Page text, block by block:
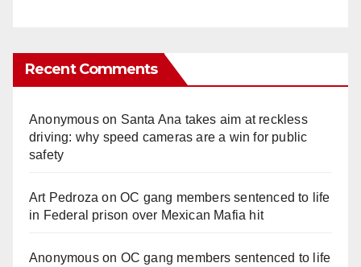
Recent Comments
Anonymouson Santa Ana takes aim at reckless
driving: why speed cameras are a win for public
safety
Art Pedroza onOC gang members sentenced to life
in Federal prison over Mexican Mafia hit
Anonymouson OC gang members sentenced to life